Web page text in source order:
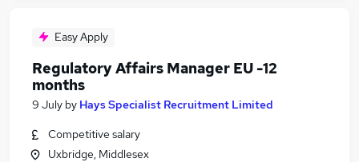
Easy Apply
Regulatory Affairs Manager EU -12
months
9 July by Hays Specialist Recruitment Limited
Competitive salary
Uxbridge, Middlesex